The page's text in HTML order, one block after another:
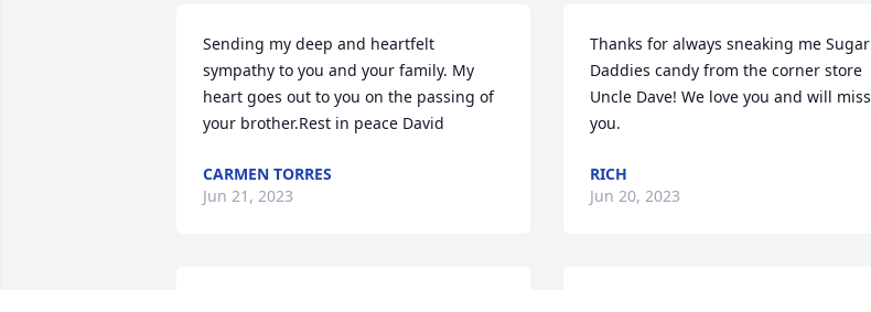
Sending my deep and heartfelt
sympathy to you and your family. My
heart goes out to you on the passing of
your brother.Rest in peace David
CARMEN TORRES
Jun 21, 2023
Thanks for always sneaking me Sugar
Daddies candy from the corner store
Uncle Dave! We love you and will miss
you.
RICH
Jun 20, 2023